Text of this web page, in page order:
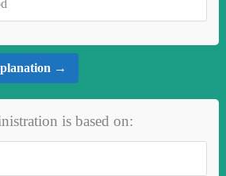
→
is based on: